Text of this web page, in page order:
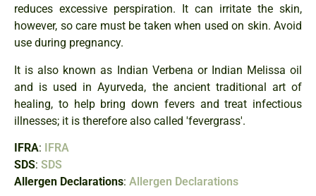
reduces excessive perspiration. It can irritate the skin,
however, so care must be taken when used on skin. Avoid
use during pregnancy.
It is also known as Indian Verbena or Indian Melissa oil
and is used in Ayurveda, the ancient traditional art of
healing, to help bring down fevers and treat infectious
illnesses; it is therefore also called 'fevergrass'.
IFRA: IFRA
SDS: SDS
Allergen Declarations: Allergen Declarations